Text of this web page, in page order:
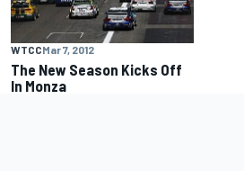
WTCCMar 7, 2012
The New Season Kicks Off
In Monza